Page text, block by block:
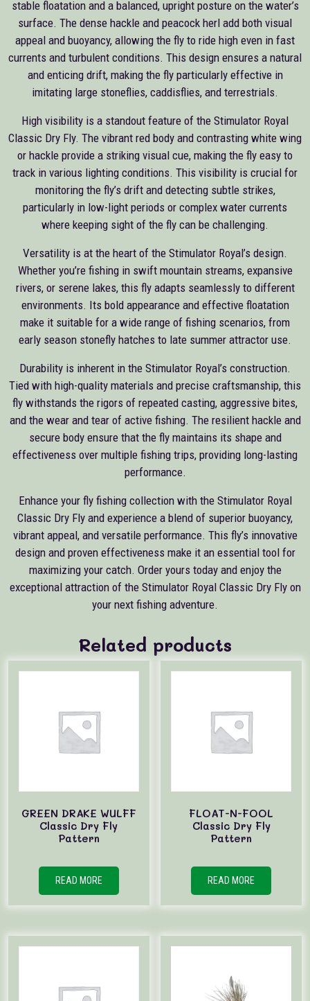
stable floatation and a balanced, upright posture on the water’s
surface. The dense hackle and peacock herl add both visual
appeal and buoyancy, allowing the fly to ride high even in fast
currents and turbulent conditions. This design ensures a natural
and enticing drift, making the fly particularly effective in
imitating large stoneflies, caddisflies, and terrestrials.
High visibility is a standout feature of the Stimulator Royal
Classic Dry Fly. The vibrant red body and contrasting white wing
or hackle provide a striking visual cue, making the fly easy to
track in various lighting conditions. This visibility is crucial for
monitoring the fly’s drift and detecting subtle strikes,
particularly in low-light periods or complex water currents
where keeping sight of the fly can be challenging.
Versatility is at the heart of the Stimulator Royal’s design.
Whether you’re fishing in swift mountain streams, expansive
rivers, or serene lakes, this fly adapts seamlessly to different
environments. Its bold appearance and effective floatation
make it suitable for a wide range of fishing scenarios, from
early season stonefly hatches to late summer attractor use.
Durability is inherent in the Stimulator Royal’s construction.
Tied with high-quality materials and precise craftsmanship, this
fly withstands the rigors of repeated casting, aggressive bites,
and the wear and tear of active fishing. The resilient hackle and
secure body ensure that the fly maintains its shape and
effectiveness over multiple fishing trips, providing long-lasting
performance.
Enhance your fly fishing collection with the Stimulator Royal
Classic Dry Fly and experience a blend of superior buoyancy,
vibrant appeal, and versatile performance. This fly’s innovative
design and proven effectiveness make it an essential tool for
maximizing your catch. Order yours today and enjoy the
exceptional attraction of the Stimulator Royal Classic Dry Fly on
your next fishing adventure.
Related products
GREEN DRAKE WULFF
Classic Dry Fly
Pattern
READ MORE
FLOAT-N-FOOL
Classic Dry Fly
Pattern
READ MORE